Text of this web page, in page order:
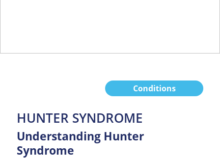
Conditions
HUNTER SYNDROME
Understanding Hunter
Syndrome